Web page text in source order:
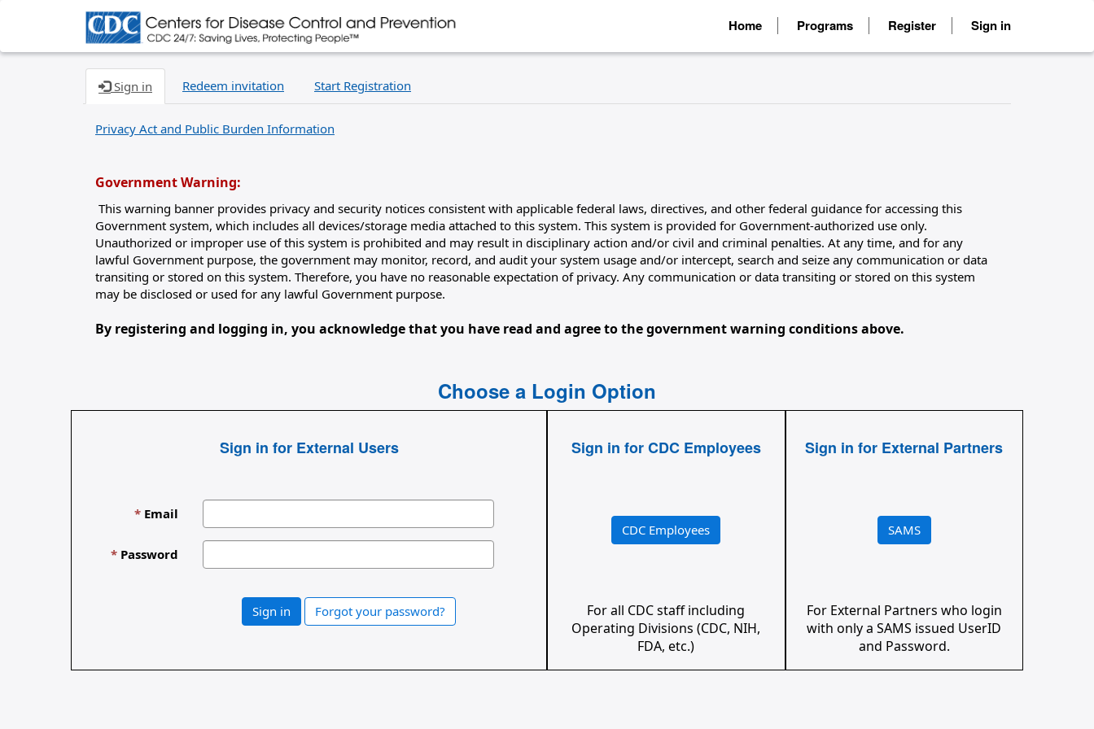
Home Programs Register Sign in
Sign in Redeem invitation Start Registration
Privacy Act and Public Burden Information
Government Warning:
This warning banner provides privacy and security notices consistent with applicable federal laws, directives, and other federal guidance for accessing this
Government system, which includes all devices/storage media attached to this system. This system is provided for Government-authorized use only.
Unauthorized or improper use of this system is prohibited and may result in disciplinary action and/or civil and criminal penalties. At any time, and for any
lawful Government purpose, the government may monitor, record, and audit your system usage and/or intercept, search and seize any communication or data
transiting or stored on this system. Therefore, you have no reasonable expectation of privacy. Any communication or data transiting or stored on this system
may be disclosed or used for any lawful Government purpose.
By registering and logging in, you acknowledge that you have read and agree to the government warning conditions above.
Choose a Login Option
Sign in for External Users
Email
Password
Sign in Forgot your password?
Sign in for CDC Employees
CDC Employees
For all CDC staff including
Operating Divisions (CDC, NIH,
FDA, etc.)
Sign in for External Partners
SAMS
For External Partners who login
with only a SAMS issued UserID
and Password.